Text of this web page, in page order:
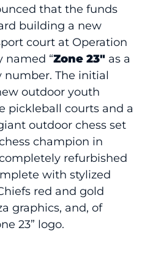
that the funds
building a new
court at Operation
named “Zone 23″ as a
number. The initial
outdoor youth
pickleball courts and a
outdoor chess set
champion in
refurbished
with stylized
red and gold
graphics, and, of
23” logo.